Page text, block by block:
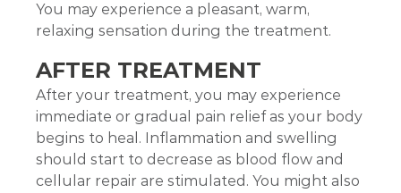
You may experience a pleasant, warm,
relaxing sensation during the treatment.
AFTER TREATMENT
After your treatment, you may experience
immediate or gradual pain relief as your body
begins to heal. Inflammation and swelling
should start to decrease as blood flow and
cellular repair are stimulated. You might also